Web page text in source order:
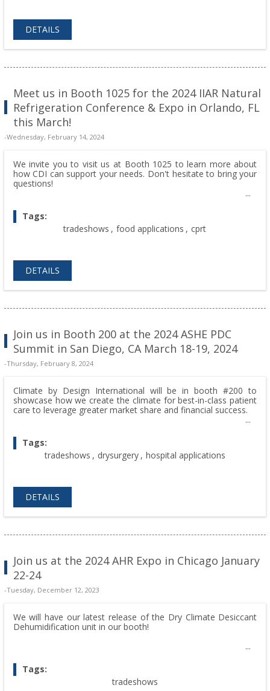
DETAILS
Meet us in Booth 1025 for the 2024 IIAR Natural
Refrigeration Conference & Expo in Orlando, FL
this March!
-Wednesday, February 14, 2024
We invite you to visit us at Booth 1025 to learn more about
how CDI can support your needs. Don't hesitate to bring your
questions!
Tags:
tradeshows , food applications , cprt
DETAILS
Join us in Booth 200 at the 2024 ASHE PDC
Summit in San Diego, CA March 18-19, 2024
-Thursday, February 8, 2024
Climate by Design International will be in booth #200 to
showcase how we create the climate for best-in-class patient
care to leverage greater market share and financial success.
Tags:
tradeshows , drysurgery , hospital applications
DETAILS
Join us at the 2024 AHR Expo in Chicago January
22-24
-Tuesday, December 12, 2023
We will have our latest release of the Dry Climate Desiccant
Dehumidification unit in our booth!
Tags:
tradeshows